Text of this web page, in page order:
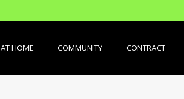
AT HOME COMMUNITY CONTRACT